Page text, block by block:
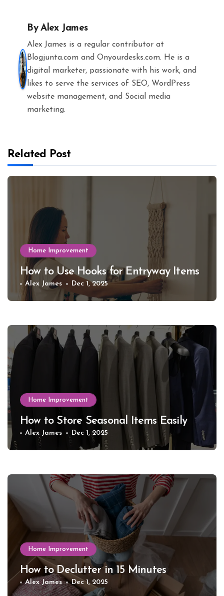
ByAlex James
Alex James is a regular contributor at
Blogjunta.com and Onyourdesks.com. He is a
digital marketer, passionate with his work, and
likes to serve the services of SEO, WordPress
website management, and Social media
marketing.
Related Post
Home Improvement
How to Use Hooks for Entryway Items
Alex James Dec 1, 2025
Home Improvement
How to Store Seasonal Items Easily
Alex James Dec 1, 2025
Home Improvement
How to Declutter in 15 Minutes
Alex James Dec 1, 2025